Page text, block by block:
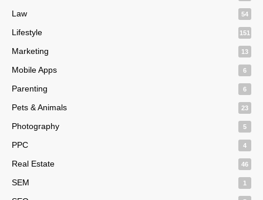
Law 54
Lifestyle 151
Marketing 13
Mobile Apps 6
Parenting 6
Pets & Animals 23
Photography 5
PPC 4
Real Estate 46
SEM 1